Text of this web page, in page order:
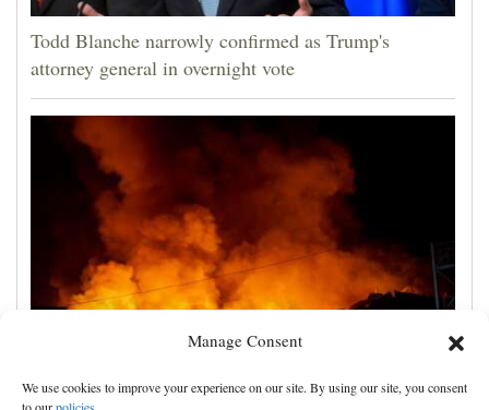
Manage Consent
We use cookies to improve your experience on our site. By using our site, you consent
Todd Blanche narrowly confirmed as Trump's
attorney general in overnight vote
Russian attacks kill 4 in Kyiv and surrounding region
as air defenses fall short